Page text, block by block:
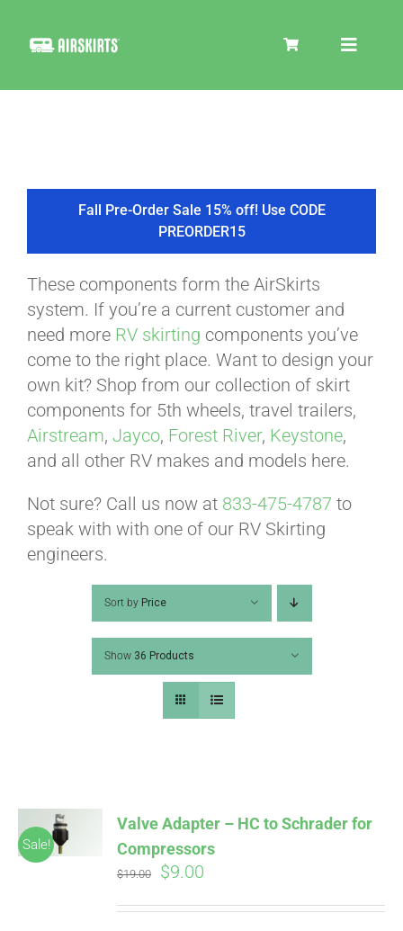
Toggle
COOLER
TIRE COVERS
PRODUCTS
ABOUT
VIDEOS
HELP & FAQ
CART
Fall Pre-Order Sale 15% off! Use CODE
PREORDER15
These components form the AirSkirts
system. If you’re a current customer and
need more RV skirting components you’ve
come to the right place. Want to design your
own kit? Shop from our collection of skirt
components for 5th wheels, travel trailers,
Airstream, Jayco, Forest River, Keystone,
and all other RV makes and models here.
Not sure? Call us now at 833-475-4787 to
speak with with one of our RV Skirting
engineers.
Sort by Price
Show 36 Products
Sale!
ADD TO
Valve Adapter – HC to Schrader for
Compressors
$19.00
Original
$9.00